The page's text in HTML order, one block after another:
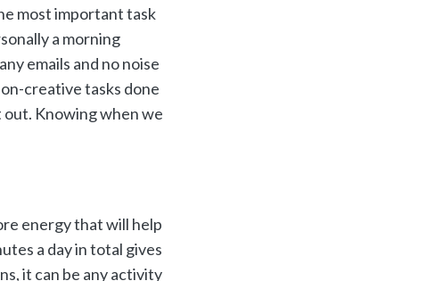
most important task
a morning
emails and no noise
creative tasks done
Knowing when we
energy that will help
a day in total gives
it can be any activity